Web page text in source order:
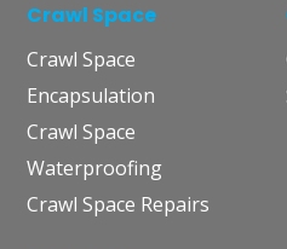
Crawl Space
Crawl Space
Encapsulation
Crawl Space
Waterproofing
Crawl Space Repairs